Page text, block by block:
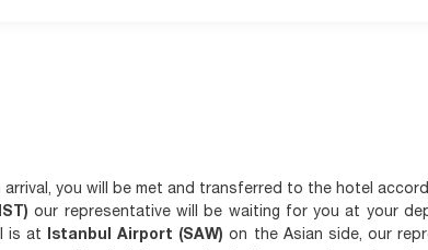
arrival, you will be met and transferred to the hotel
our representative will be waiting for you at your
is at Istanbul Airport (SAW)on the Asian side, our